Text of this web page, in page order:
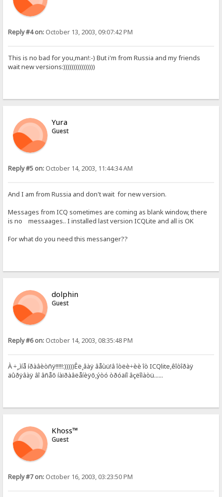
Reply #4 on: October 13, 2003, 09:07:42 PM
This is no bad for you,man!:-) But i'm from Russia and my friends
wait new versions:))))))))))))))))
Yura
Guest
Reply #5 on: October 14, 2003, 11:44:34 AM
And I am from Russia and don't wait for new version.
Messages from ICQ sometimes are coming as blank window, there
is no messaages.. I installed last version ICQLite and all is OK
For what do you need this messanger??
dolphin
Guest
Reply #6 on: October 14, 2003, 08:35:48 PM
À ÷¸,ìíå íðàâèòñÿ!!!!!:)))))Êë¸âàÿ âåùü!â îòëè÷èè îò ICQlite,êîòîðàÿ
äûðÿâàÿ âî âñåõ íàïðàâëåíèÿõ,ýòó òðóäíî âçëîìàòü......
Khoss™
Guest
Reply #7 on: October 16, 2003, 03:23:50 PM